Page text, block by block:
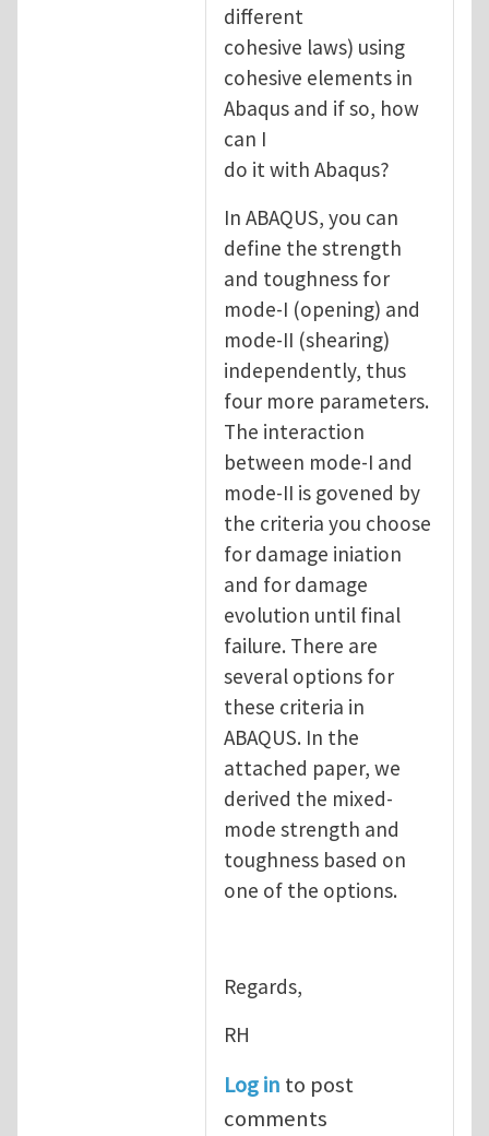
different
cohesive laws) using
cohesive elements in
Abaqus and if so, how
can I
do it with Abaqus?
In ABAQUS, you can
define the strength
and toughness for
mode-I (opening) and
mode-II (shearing)
independently, thus
four more parameters.
The interaction
between mode-I and
mode-II is govened by
the criteria you choose
for damage iniation
and for damage
evolution until final
failure. There are
several options for
these criteria in
ABAQUS. In the
attached paper, we
derived the mixed-
mode strength and
toughness based on
one of the options.
Regards,
RH
Log in to post
comments